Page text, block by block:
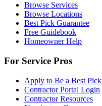
Browse Services
Browse Locations
Best Pick Guarantee
Free Guidebook
Homeowner Help
For Service Pros
Apply to Be a Best Pick
Contractor Portal Login
Contractor Resources